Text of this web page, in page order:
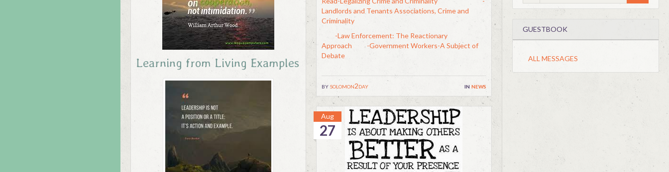
Learning from Living Examples
bysolomon2day in news
Landlords and Tenants Associations, Crime and
Criminality
-Law Enforcement: The Reactionary
Approach
-Government Workers-A Subject of
Debate
27
Aug
GUESTBOOK
ALL MESSAGES